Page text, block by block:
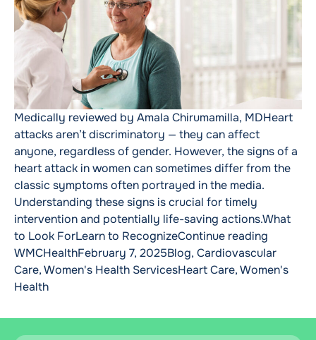
Medically reviewed by Amala Chirumamilla, MDHeart
attacks aren’t discriminatory — they can affect
anyone, regardless of gender. However, the signs of a
heart attack in women can sometimes differ from the
classic symptoms often portrayed in the media.
Understanding these signs is crucial for timely
intervention and potentially life-saving actions.What
to Look ForLearn to RecognizeContinue reading
Posted by
WMCHealthFebruary 7, 2025Posted in
Blog, Cardiovascular
Care,Women's Health ServicesTags:
Heart Care,Women's
Health